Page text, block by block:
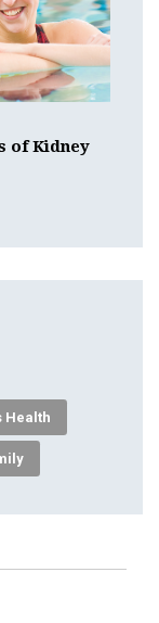
of Kidney
Health